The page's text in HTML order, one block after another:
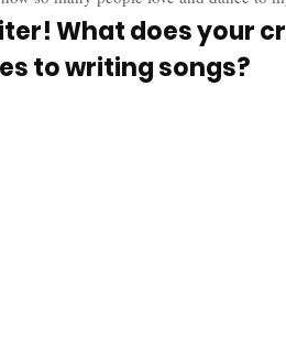
What does your
to writing songs?